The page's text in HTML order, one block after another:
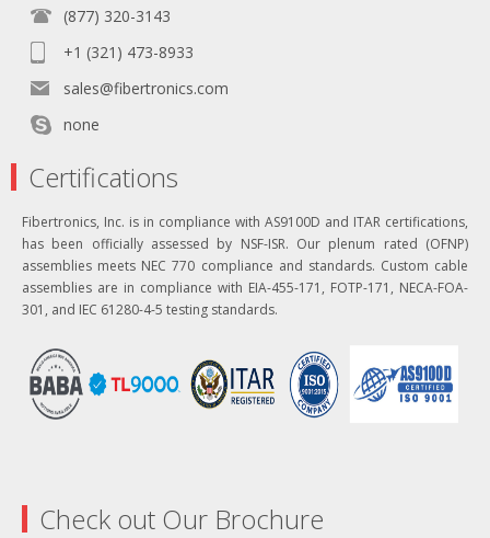
(877) 320-3143
+1 (321) 473-8933
sales@fibertronics.com
none
Certifications
Fibertronics, Inc. is in compliance with AS9100D and ITAR certifications,
has been officially assessed by NSF-ISR. Our plenum rated (OFNP)
assemblies meets NEC 770 compliance and standards. Custom cable
assemblies are in compliance with EIA-455-171, FOTP-171, NECA-FOA-
301, and IEC 61280-4-5 testing standards.
Check out Our Brochure